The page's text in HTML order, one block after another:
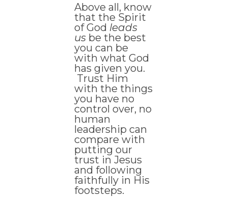
Above all, know
that the Spirit
of God leads
us be the best
you can be
with what God
has given you.
Trust Him
with the things
you have no
control over, no
human
leadership can
compare with
putting our
trust in Jesus
and following
faithfully in His
footsteps.